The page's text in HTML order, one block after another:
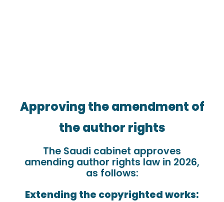
Approving the amendment of
the author rights
The Saudi cabinet approves
amending author rights law in 2026,
as follows:
Extending the copyrighted works: